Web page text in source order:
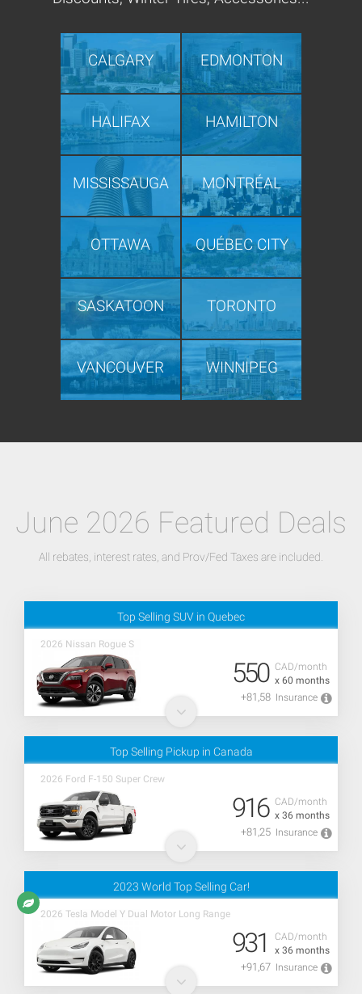
CALGARY EDMONTON
HALIFAX HAMILTON
MISSISSAUGA MONTRÉAL
OTTAWA QUÉBEC CITY
SASKATOON TORONTO
VANCOUVER WINNIPEG
June 2026 Featured Deals
All rebates, interest rates, and Prov/Fed Taxes are included.
Top Selling SUV in Quebec
2026 Nissan Rogue S
CAD/month
x 60 months
550
+81,58 Insurance
Top Selling Pickup in Canada
2026 Ford F-150 Super Crew
CAD/month
x 36 months
916
+81,25 Insurance
2023 World Top Selling Car!
2026 Tesla Model Y Dual Motor Long Range
CAD/month
x 36 months
931
+91,67 Insurance